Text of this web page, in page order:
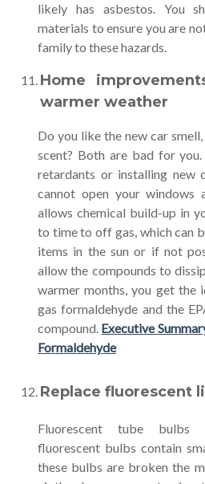
likely has asbestos. You
materials to ensure you are
family to these hazards.
Home
warmer weather
Do you like the new car
scent? Both are bad for
retardants or installing new
cannot open your windows
allows chemical build-up in
to time to off gas, which can
items in the sun or if not
allow the compounds to
warmer months, you get
gas formaldehyde and the
compound. Executive
Formaldehyde
Replace fluorescent
Fluorescent tube bulbs
fluorescent bulbs contain
these bulbs are broken the